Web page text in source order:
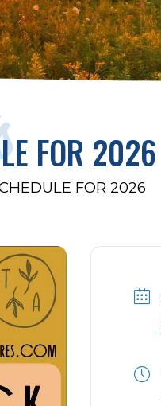
FOR 2026
FOR 2026